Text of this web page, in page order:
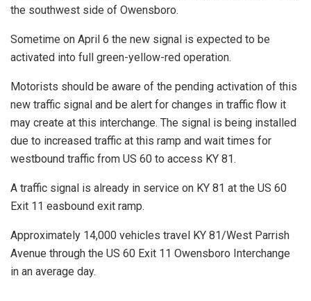
the southwest side of Owensboro.
Sometime on April 6 the new signal is expected to be
activated into full green-yellow-red operation.
Motorists should be aware of the pending activation of this
new traffic signal and be alert for changes in traffic flow it
may create at this interchange. The signal is being installed
due to increased traffic at this ramp and wait times for
westbound traffic from US 60 to access KY 81.
A traffic signal is already in service on KY 81 at the US 60
Exit 11 easbound exit ramp.
Approximately 14,000 vehicles travel KY 81/West Parrish
Avenue through the US 60 Exit 11 Owensboro Interchange
in an average day.